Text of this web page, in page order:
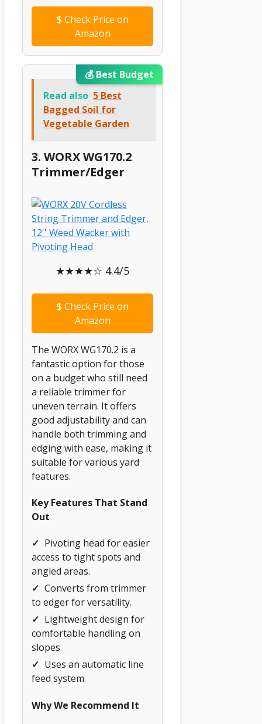
$ Check Price on
Amazon
💰 Best Budget
Read also 5 Best
Bagged Soil for
Vegetable Garden
3. WORX WG170.2
Trimmer/Edger
★★★★☆ 4.4/5
$ Check Price on
Amazon
The WORX WG170.2 is a
fantastic option for those
on a budget who still need
a reliable trimmer for
uneven terrain. It offers
good adjustability and can
handle both trimming and
edging with ease, making it
suitable for various yard
features.
Key Features That Stand
Out
✓ Pivoting head for easier
access to tight spots and
angled areas.
✓ Converts from trimmer
to edger for versatility.
✓ Lightweight design for
comfortable handling on
slopes.
✓ Uses an automatic line
feed system.
Why We Recommend It